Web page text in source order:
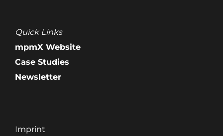
Quick Links
mpmX Website
Case Studies
Newsletter
Imprint